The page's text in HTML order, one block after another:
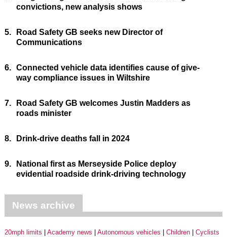
convictions, new analysis shows
5.
Road Safety GB seeks new Director of
Communications
6. Connected vehicle data identifies cause of give-
way compliance issues in Wiltshire
7.
Road Safety GB welcomes Justin Madders as
roads minister
8. Drink-drive deaths fall in 2024
9.
National first as Merseyside Police deploy
evidential roadside drink-driving technology
News archive
20mph limits Academy news Autonomous vehicles Children
Cyclists